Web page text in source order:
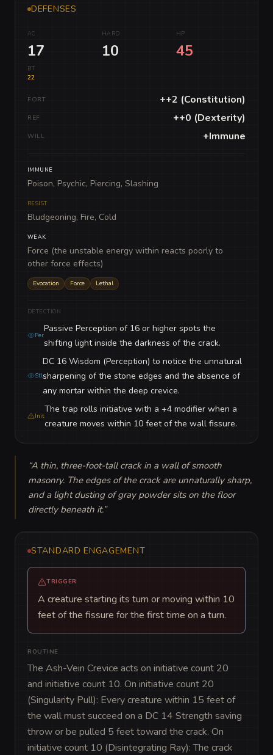
DEFENSES
AC
17
HARD
10
HP
45
BT
22
FORT ++2 (Constitution)
REF ++0 (Dexterity)
WILL +Immune
IMMUNE
Poison, Psychic, Piercing, Slashing
RESIST
Bludgeoning, Fire, Cold
WEAK
Force (the unstable energy within reacts poorly to
other force effects)
Evocation Force Lethal
DETECTION
Per
Passive Perception of 16 or higher spots the
shifting light inside the darkness of the crack.
Stl
DC 16 Wisdom (Perception) to notice the unnatural
sharpening of the stone edges and the absence of
any mortar within the deep crevice.
Init
The trap rolls initiative with a +4 modifier when a
creature moves within 10 feet of the wall fissure.
“A thin, three-foot-tall crack in a wall of smooth
masonry. The edges of the crack are unnaturally sharp,
and a light dusting of gray powder sits on the floor
directly beneath it.”
STANDARD ENGAGEMENT
TRIGGER
A creature starting its turn or moving within 10
feet of the fissure for the first time on a turn.
ROUTINE
The Ash-Vein Crevice acts on initiative count 20
and initiative count 10. On initiative count 20
(Singularity Pull): Every creature within 15 feet of
the wall must succeed on a DC 14 Strength saving
throw or be pulled 5 feet toward the crack. On
initiative count 10 (Disintegrating Ray): The crack